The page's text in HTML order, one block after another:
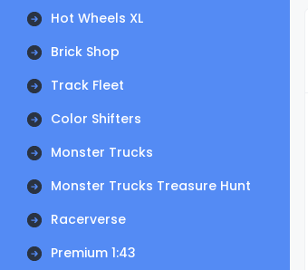
Hot Wheels XL
Brick Shop
Track Fleet
Color Shifters
Monster Trucks
Monster Trucks Treasure Hunt
Racerverse
Premium 1:43